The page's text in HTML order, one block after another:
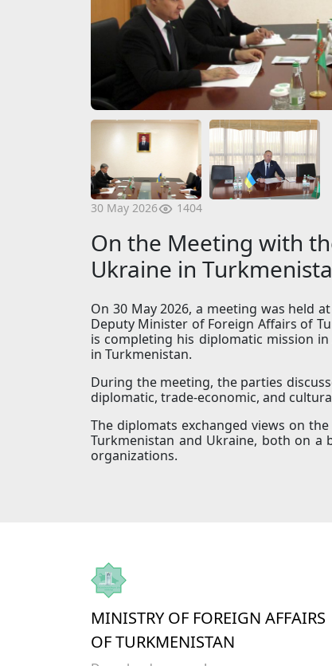
30 May 2026 1404
On the Meeting with
Ukraine in
On 30 May 2026, a meeting was held
Deputy Minister of Foreign Affairs of
is completing his diplomatic mission
in Turkmenistan.
During the meeting, the parties
diplomatic, trade-economic, and
The diplomats exchanged views on
Turkmenistan and Ukraine, both on
organizations.
MINISTRY OF FOREIGN AFFAIRS
OF TURKMENISTAN